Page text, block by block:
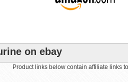
on ebay
Product links below contain affiliate links